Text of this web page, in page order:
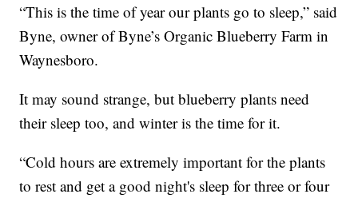
“This is the time of year our plants go to sleep,” said
Byne, owner of Byne’s Organic Blueberry Farm in
Waynesboro.
It may sound strange, but blueberry plants need
their sleep too, and winter is the time for it.
“Cold hours are extremely important for the plants
to rest and get a good night's sleep for three or four